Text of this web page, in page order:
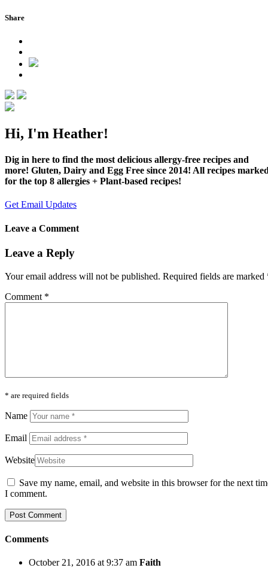
Share
Hi, I'm Heather!
Dig in here to find the most delicious allergy-free recipes and
more! Gluten, Dairy and Egg Free since 2014! All recipes
for the top 8 allergies + Plant-based recipes!
Get Email Updates
Leave a Comment
Leave a Reply
Your email address will not be published. Required fields are marked
Comment *
* are required fields
Name
Email
Website
Save my name, email, and website in this browser for the next
I comment.
Comments
October 21, 2016 at 9:37 am Faith